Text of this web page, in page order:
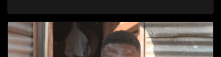
years ago